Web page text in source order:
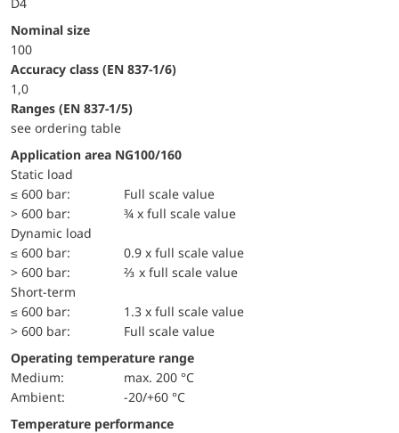
Nominal size
100
accuracy class (EN 837-1/6)
1,0
ranges (EN 837-1/5)
see ordering table
Application area NG100/160
static load
≤ 600 bar:
Full scale value
> 600 bar:
¾ x full scale value
dynamic load
≤ 600 bar:
0.9 x full scale value
> 600 bar:
⅔ x full scale value
short-term
≤ 600 bar:
1.3 x full scale value
> 600 bar:
Full scale value
Operating temperature range
Medium:
max. 200 °C
Ambient:
-20/+60 °C
Temperature performance